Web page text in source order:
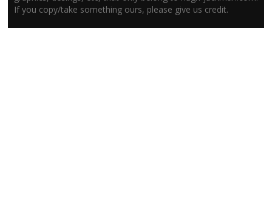
If you copy/take something ours, please give us credit.